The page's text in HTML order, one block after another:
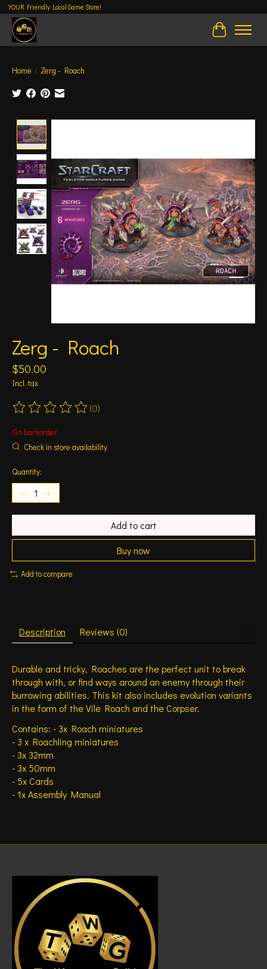
YOUR Friendly Local Game Store!
Cart
Home / Zerg - Roach
Zerg - Roach
$50.00
Incl. tax
The rating of this product is
(0)
On backorder
Check in store availability
Quantity:
Add to cart
Buy now
Add to compare
Description Reviews (0)
Durable and tricky, Roaches are the perfect unit to break
through with, or find ways around an enemy through their
burrowing abilities. This kit also includes evolution variants
in the form of the Vile Roach and the Corpser.
Contains: - 3x Roach miniatures
- 3 x Roachling miniatures
- 3x 32mm
- 3x 50mm
- 5x Cards
- 1x Assembly Manual